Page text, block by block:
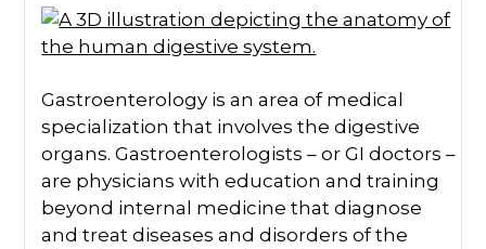
Gastroenterology is an area of medical
specialization that involves the digestive
organs. Gastroenterologists – or GI doctors –
are physicians with education and training
beyond internal medicine that diagnose
and treat diseases and disorders of the